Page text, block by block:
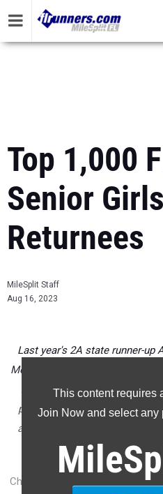
Top 1,000
Senior
Returnees
MileSplit Staff
Aug 16, 2023
This content requires
Join Now and select any
Last year's 2A state runner-up
Mooney comes back for her
front runners to win a state
puts her at the front of a pack
across Florida ready to finish
Check out the top 1,000 senior